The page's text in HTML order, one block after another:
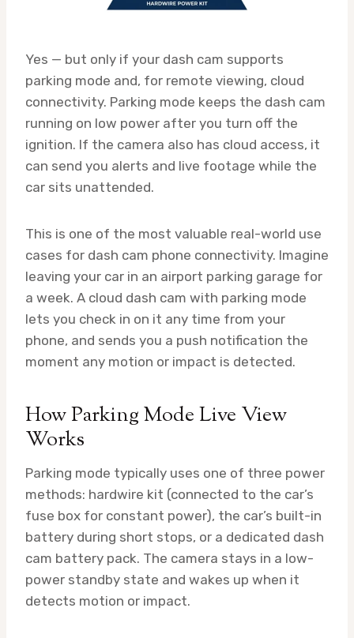
Yes — but only if your dash cam supports
parking mode and, for remote viewing, cloud
connectivity. Parking mode keeps the dash cam
running on low power after you turn off the
ignition. If the camera also has cloud access, it
can send you alerts and live footage while the
car sits unattended.
This is one of the most valuable real-world use
cases for dash cam phone connectivity. Imagine
leaving your car in an airport parking garage for
a week. A cloud dash cam with parking mode
lets you check in on it any time from your
phone, and sends you a push notification the
moment any motion or impact is detected.
How Parking Mode Live View
Works
Parking mode typically uses one of three power
methods: hardwire kit (connected to the car’s
fuse box for constant power), the car’s built-in
battery during short stops, or a dedicated dash
cam battery pack. The camera stays in a low-
power standby state and wakes up when it
detects motion or impact.